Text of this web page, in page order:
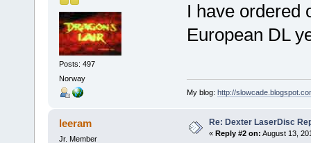
Posts: 497
Norway
I have ordered
European DL
My blog: http://
leeram
Jr. Member
Re: Dexter LaserDisc
« Reply #2 on: August 13,